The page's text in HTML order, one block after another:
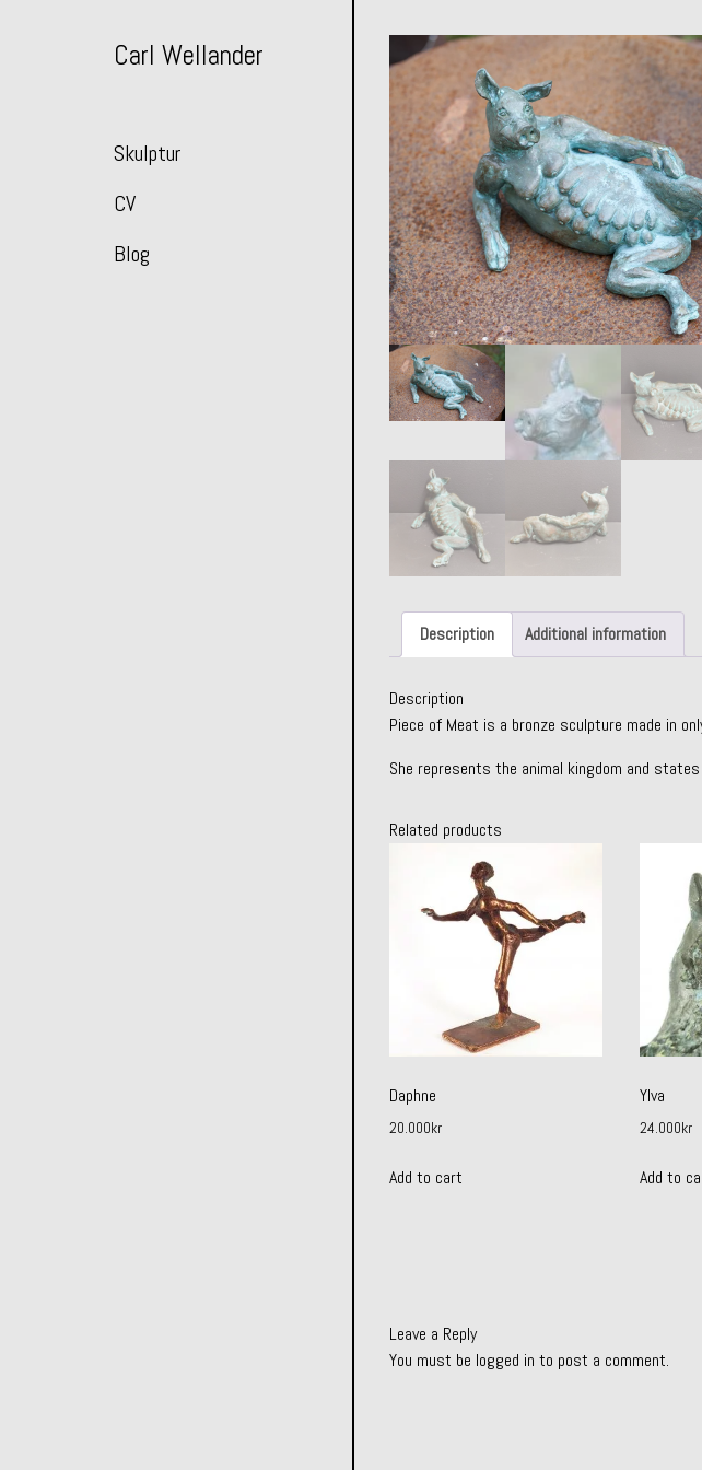
ContentCarl Wellander
Skulptur
CV
Blog
Description Additional information
Description
Piece of Meat is a bronze sculpture made in
She represents the animal kingdom and
Related products
Daphne
20.000kr
Add to cart
Ylva
24.000kr
Add to
Leave a Reply
You must be logged in to post a comment.